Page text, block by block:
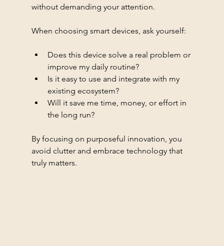
without demanding your attention.
When choosing smart devices, ask yourself:
Does this device solve a real problem or
improve my daily routine?
Is it easy to use and integrate with my
existing ecosystem?
Will it save me time, money, or effort in
the long run?
By focusing on purposeful innovation, you
avoid clutter and embrace technology that
truly matters.